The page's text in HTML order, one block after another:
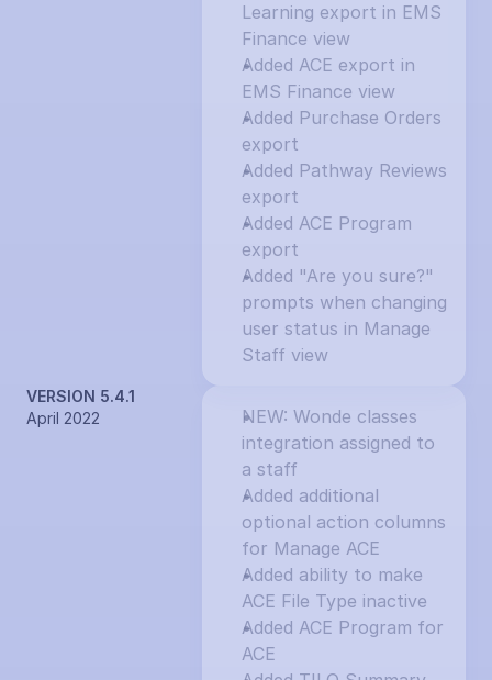
Learning export in EMS
Finance view
Added ACE export in
EMS Finance view
Added Purchase Orders
export
Added Pathway Reviews
export
Added ACE Program
export
Added "Are you sure?"
prompts when changing
user status in Manage
Staff view
VERSION 5.4.1
April 2022
NEW: Wonde classes
integration assigned to
a staff
Added additional
optional action columns
for Manage ACE
Added ability to make
ACE File Type inactive
Added ACE Program for
ACE